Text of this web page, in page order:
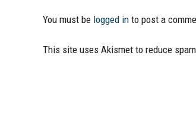
You must be logged in to post a
This site uses Akismet to reduce